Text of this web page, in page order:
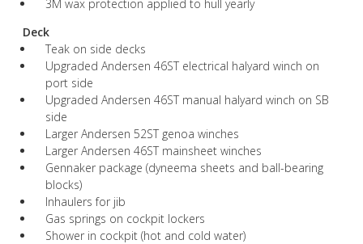
3M wax protection applied to hull yearly
Deck
Teak on side decks
Upgraded Andersen 46ST electrical halyard winch on
port side
Upgraded Andersen 46ST manual halyard winch on SB
side
Larger Andersen 52ST genoa winches
Larger Andersen 46ST mainsheet winches
Gennaker package (dyneema sheets and ball-bearing
blocks)
Inhaulers for jib
Gas springs on cockpit lockers
Shower in cockpit (hot and cold water)